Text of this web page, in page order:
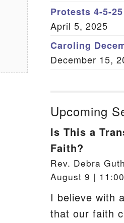
Member Log In
Sitemap
Protests 4-5-25
April 5, 2025
Caroling
December 15,
Upcoming
Is This a
Faith?
Rev. Debra
August 9 |
I believe with
that our faith